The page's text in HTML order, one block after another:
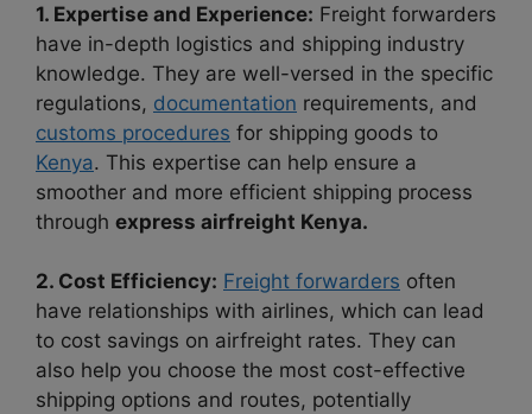
1. Expertise and Experience: Freight forwarders
have in-depth logistics and shipping industry
knowledge. They are well-versed in the specific
regulations, documentation requirements, and
customs procedures for shipping goods to
Kenya. This expertise can help ensure a
smoother and more efficient shipping process
through express airfreight Kenya.
2. Cost Efficiency: Freight forwarders often
have relationships with airlines, which can lead
to cost savings on airfreight rates. They can
also help you choose the most cost-effective
shipping options and routes, potentially